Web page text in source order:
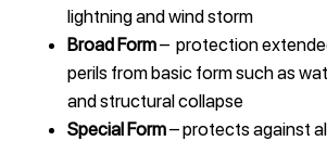
lightning and wind storm
Broad Form– protection
perils from basic form such as
and structural collapse
Special Form– protects against